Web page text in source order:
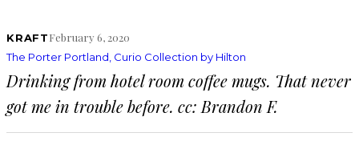
KRAFTFebruary 6, 2020
The Porter Portland, Curio Collection by Hilton
Drinking from hotel room coffee mugs. That never
got me in trouble before. cc: Brandon F.